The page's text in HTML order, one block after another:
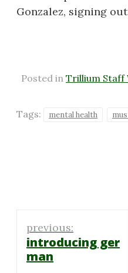
Gonzalez, signing
Posted in Trillium Staff
Tags: mental health
Post
navigation
previous:
introducing ger
man